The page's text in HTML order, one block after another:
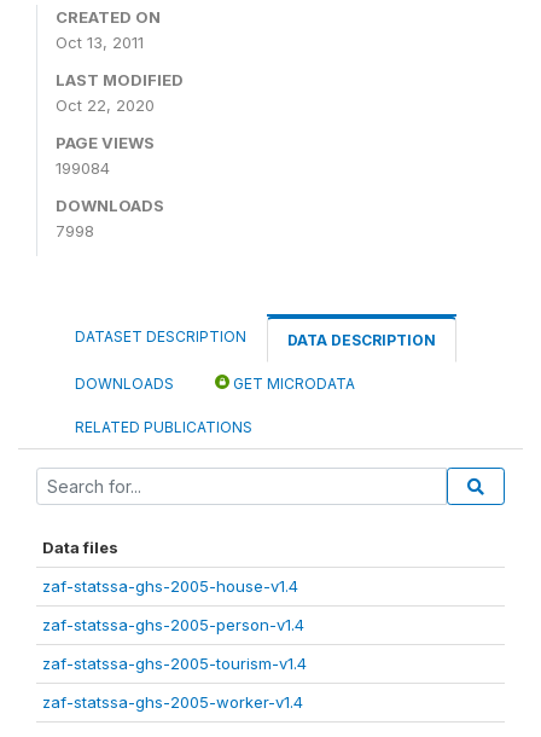
CREATED ON
Oct 13, 2011
LAST MODIFIED
Oct 22, 2020
PAGE VIEWS
199084
DOWNLOADS
7998
DATASET DESCRIPTION DATA DESCRIPTION
DOWNLOADS GET MICRODATA
RELATED PUBLICATIONS
Data files
zaf-statssa-ghs-2005-house-v1.4
zaf-statssa-ghs-2005-person-v1.4
zaf-statssa-ghs-2005-tourism-v1.4
zaf-statssa-ghs-2005-worker-v1.4